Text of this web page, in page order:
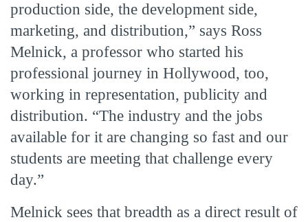
production side, the development side,
marketing, and distribution,” says Ross
Melnick, a professor who started his
professional journey in Hollywood, too,
working in representation, publicity and
distribution. “The industry and the jobs
available for it are changing so fast and our
students are meeting that challenge every
day.”
Melnick sees that breadth as a direct result of